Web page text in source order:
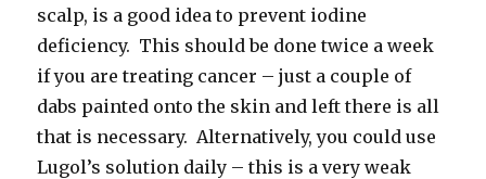
scalp, is a good idea to prevent iodine
deficiency. This should be done twice a week
if you are treating cancer – just a couple of
dabs painted onto the skin and left there is all
that is necessary. Alternatively, you could use
Lugol’s solution daily – this is a very weak